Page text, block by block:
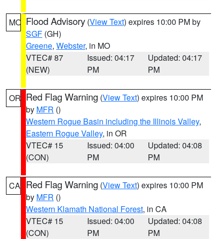
MO Flood Advisory (View Text) expires 10:00 PM by
SGF (GH)
Greene, Webster, in MO
VTEC# 87
(NEW)
Issued: 04:17
PM
Updated: 04:17
PM
OR Red Flag Warning (View Text) expires 10:00 PM
by MFR ()
Western Rogue Basin including the Illinois Valley,
Eastern Rogue Valley, in OR
VTEC# 15
(CON)
Issued: 04:00
PM
Updated: 04:08
PM
CA Red Flag Warning (View Text) expires 10:00 PM
by MFR ()
Western Klamath National Forest, in CA
VTEC# 15
(CON)
Issued: 04:00
PM
Updated: 04:08
PM